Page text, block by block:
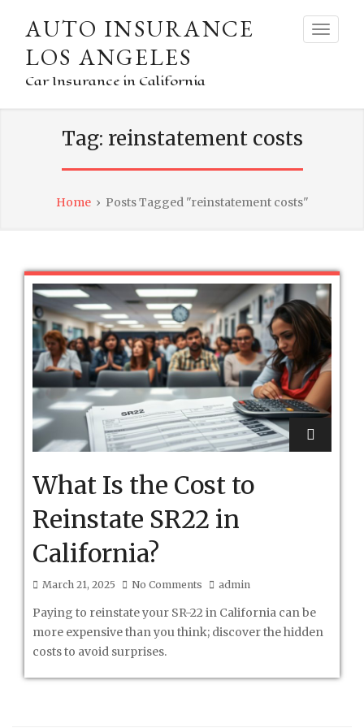
AUTO INSURANCE
LOS ANGELES
Car Insurance in California
Tag: reinstatement costs
Home› Posts Tagged "reinstatement costs"
What Is the Cost to
Reinstate SR22 in
California?
March 21, 2025 No Comments admin
Paying to reinstate your SR-22 in California can be
more expensive than you think; discover the hidden
costs to avoid surprises.